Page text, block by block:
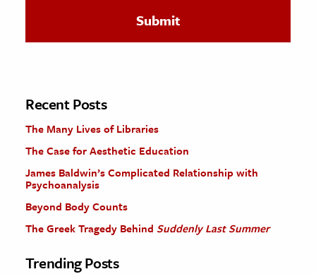
The Editors
Recent Posts
The Many Lives of Libraries
The Case for Aesthetic Education
James Baldwin’s Complicated Relationship with
Psychoanalysis
Beyond Body Counts
The Greek Tragedy Behind Suddenly Last Summer
Trending Posts